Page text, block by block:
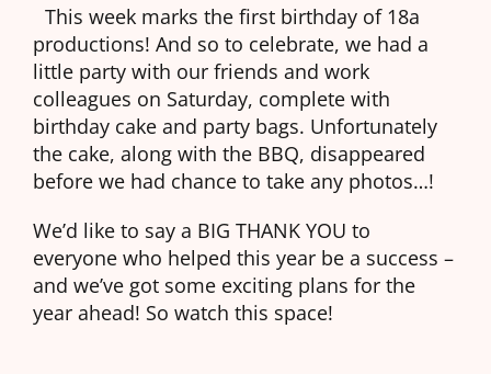
This week marks the first birthday of 18a
productions! And so to celebrate, we had a
little party with our friends and work
colleagues on Saturday, complete with
birthday cake and party bags. Unfortunately
the cake, along with the BBQ, disappeared
before we had chance to take any photos…!
We’d like to say a BIG THANK YOU to
everyone who helped this year be a success –
and we’ve got some exciting plans for the
year ahead! So watch this space!